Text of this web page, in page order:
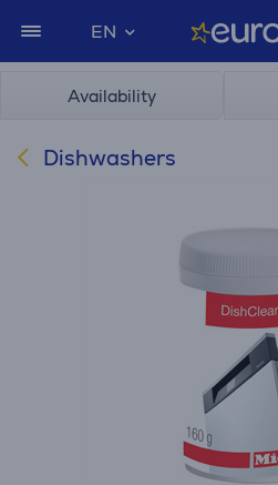
EN
Availability
Dishwashers